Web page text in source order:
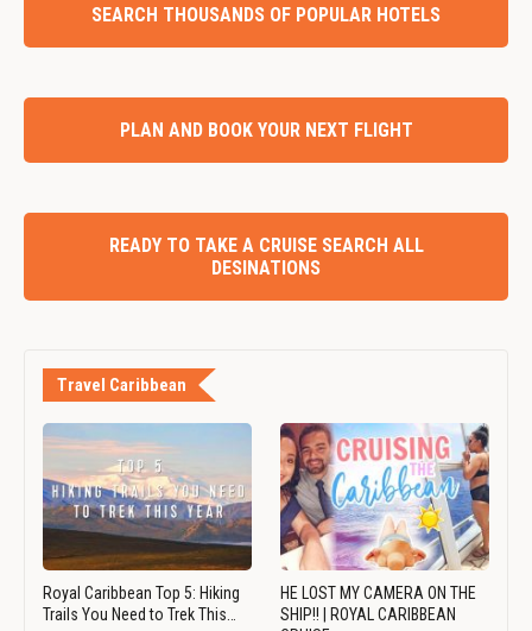
SEARCH THOUSANDS OF POPULAR HOTELS
PLAN AND BOOK YOUR NEXT FLIGHT
READY TO TAKE A CRUISE SEARCH ALL
DESINATIONS
Travel Caribbean
Royal Caribbean Top 5: Hiking
Trails You Need to Trek This…
HE LOST MY CAMERA ON THE
SHIP!! | ROYAL CARIBBEAN